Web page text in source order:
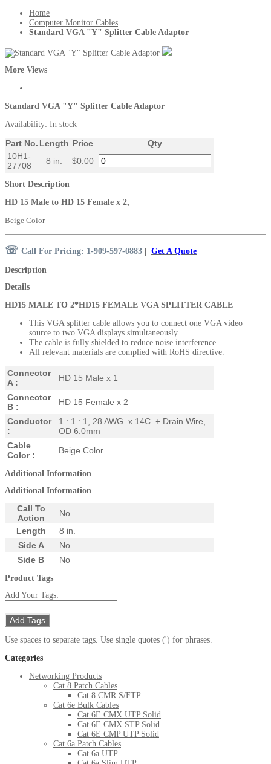
Home
Computer Monitor Cables
Standard VGA "Y" Splitter Cable Adaptor
More Views
Standard VGA "Y" Splitter Cable Adaptor
Availability: In stock
Part No. Length Price
Qty
10H1-
27708
8 in. $0.00
Short Description
HD 15 Male to HD 15 Female x 2,
Beige Color
☏ Call For Pricing: 1-909-597-0883 Get A Quote
Description
Details
HD15 MALE TO 2*HD15 FEMALE VGA SPLITTER CABLE
This VGA splitter cable allows you to connect one VGA video
source to two VGA displays simultaneously.
The cable is fully shielded to reduce noise interference.
All relevant materials are complied with RoHS directive.
Connector
A :
HD 15 Male x 1
Connector
B :
HD 15 Female x 2
Conductor
:
1 : 1 : 1, 28 AWG. x 14C. + Drain Wire,
OD 6.0mm
Cable
Color :
Beige Color
Additional Information
Additional Information
Call To
Action
No
Length
8 in.
Side A
No
Side B
No
Product Tags
Add Your Tags:
Add Tags
Use spaces to separate tags. Use single quotes (') for phrases.
Categories
Networking Products
Cat 8 Patch Cables
Cat 8 CMR S/FTP
Cat 6e Bulk Cables
Cat 6E CMX UTP Solid
Cat 6E CMX STP Solid
Cat 6E CMP UTP Solid
Cat 6a Patch Cables
Cat 6a UTP